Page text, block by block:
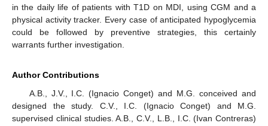
in the daily life of patients with T1D on MDI, using CGM and a
physical activity tracker. Every case of anticipated hypoglycemia
could be followed by preventive strategies, this certainly
warrants further investigation.
Author Contributions
A.B., J.V., I.C. (Ignacio Conget) and M.G. conceived and
designed the study. C.V., I.C. (Ignacio Conget) and M.G.
supervised clinical studies. A.B., C.V., L.B., I.C. (Ivan Contreras)